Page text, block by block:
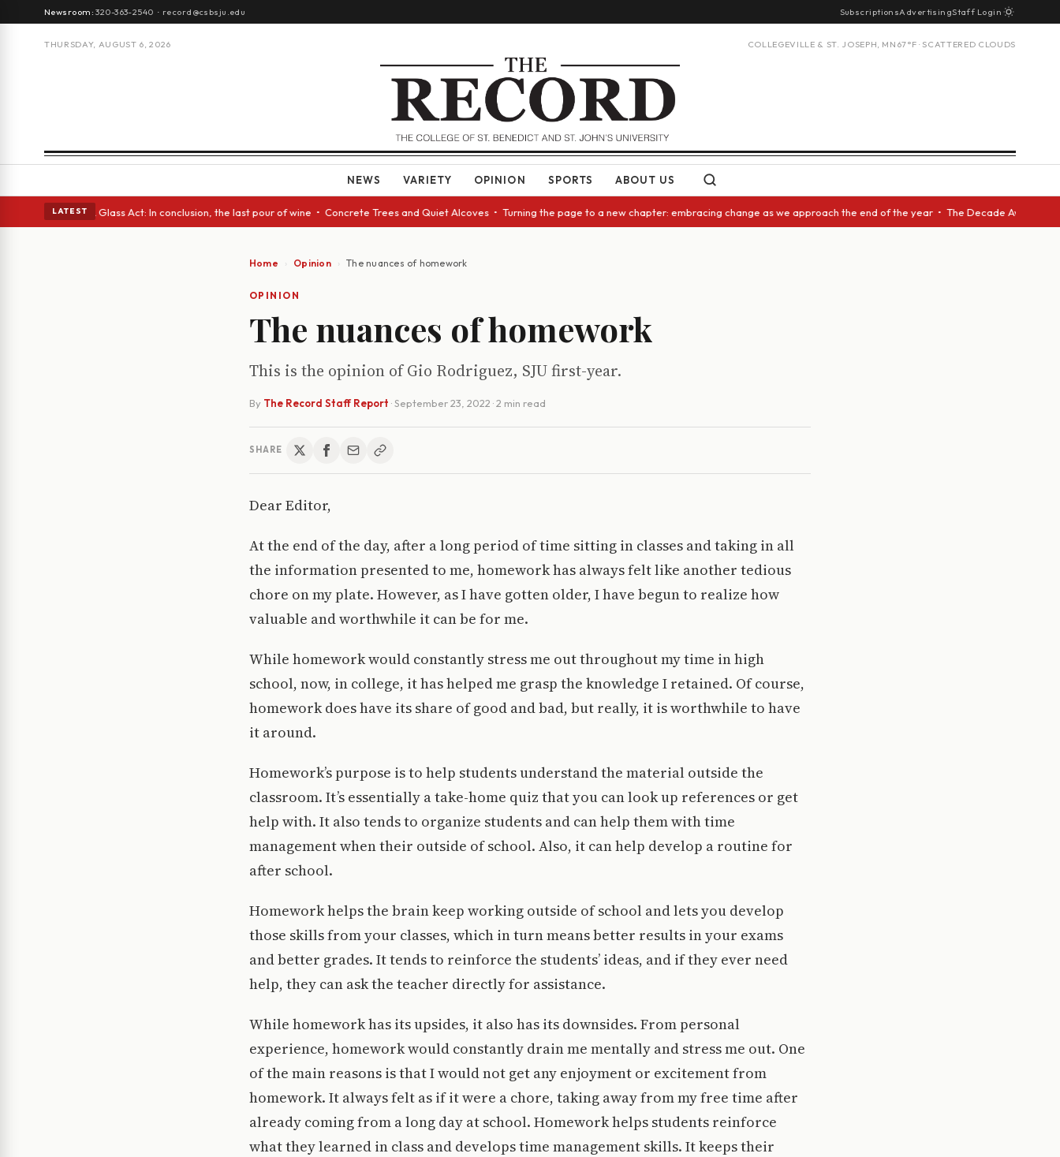
Newsroom:320-363-2540 · record@csbsju.edu SubscriptionsAdvertisingStaff Login
THURSDAY, AUGUST 6, 2026 COLLEGEVILLE & ST. JOSEPH, MN 67°F · SCATTERED CLOUDS
NEWS VARIETY OPINION SPORTS ABOUT US
LATEST
eyes • A Glass Act: In conclusion, the last pour of wine • Concrete Trees and Quiet Alcoves • Turning the page to a new chapter: embracing change as we approach the end of the year • The Decade Award
Home Opinion The nuances of homework
OPINION
The nuances of homework
This is the opinion of Gio Rodriguez, SJU first-year.
By The Record Staff Report ·September 23, 2022 · 2 min read
SHARE
Dear Editor,
At the end of the day, after a long period of time sitting in classes and taking in all
the information presented to me, homework has always felt like another tedious
chore on my plate. However, as I have gotten older, I have begun to realize how
valuable and worthwhile it can be for me.
While homework would constantly stress me out throughout my time in high
school, now, in college, it has helped me grasp the knowledge I retained. Of course,
homework does have its share of good and bad, but really, it is worthwhile to have
it around.
Homework’s purpose is to help students understand the material outside the
classroom. It’s essentially a take-home quiz that you can look up references or get
help with. It also tends to organize students and can help them with time
management when their outside of school. Also, it can help develop a routine for
after school.
Homework helps the brain keep working outside of school and lets you develop
those skills from your classes, which in turn means better results in your exams
and better grades. It tends to reinforce the students’ ideas, and if they ever need
help, they can ask the teacher directly for assistance.
While homework has its upsides, it also has its downsides. From personal
experience, homework would constantly drain me mentally and stress me out. One
of the main reasons is that I would not get any enjoyment or excitement from
homework. It always felt as if it were a chore, taking away from my free time after
already coming from a long day at school. Homework helps students reinforce
what they learned in class and develops time management skills. It keeps their